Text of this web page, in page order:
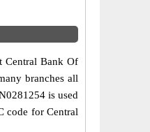
Central Bank Of
branches all
is used
code for Central